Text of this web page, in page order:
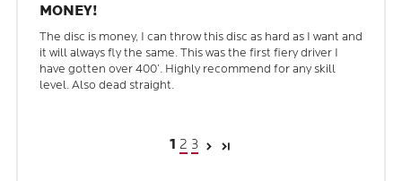
MONEY!
The disc is money, I can throw this disc as hard as I want and
it will always fly the same. This was the first fiery driver I
have gotten over 400’. Highly recommend for any skill
level. Also dead straight.
1 2 3